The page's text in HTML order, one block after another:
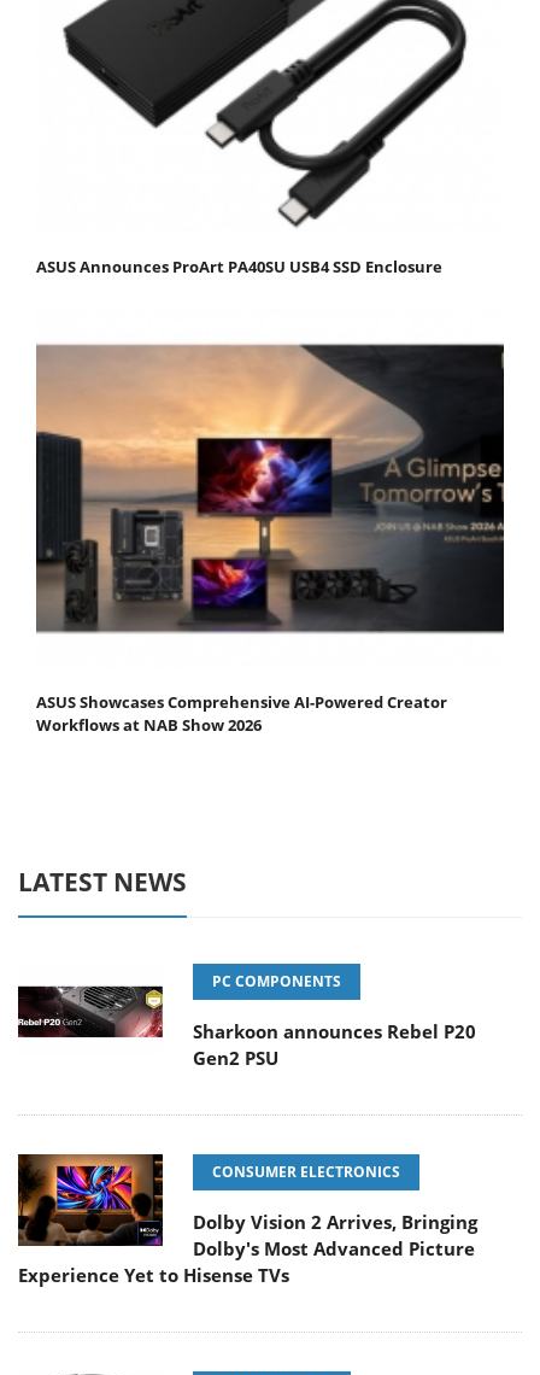
ASUS Announces ProArt PA40SU USB4 SSD Enclosure
ASUS Showcases Comprehensive AI-Powered Creator
Workflows at NAB Show 2026
LATEST NEWS
PC COMPONENTS
Sharkoon announces Rebel P20
Gen2 PSU
CONSUMER ELECTRONICS
Dolby Vision 2 Arrives, Bringing
Dolby's Most Advanced Picture
Experience Yet to Hisense TVs